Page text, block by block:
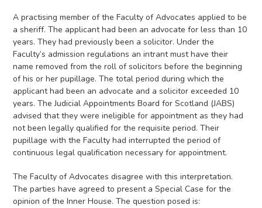
A practising member of the Faculty of Advocates applied to be
a sheriff. The applicant had been an advocate for less than 10
years. They had previously been a solicitor. Under the
Faculty’s admission regulations an intrant must have their
name removed from the roll of solicitors before the beginning
of his or her pupillage. The total period during which the
applicant had been an advocate and a solicitor exceeded 10
years. The Judicial Appointments Board for Scotland (JABS)
advised that they were ineligible for appointment as they had
not been legally qualified for the requisite period. Their
pupillage with the Faculty had interrupted the period of
continuous legal qualification necessary for appointment.
The Faculty of Advocates disagree with this interpretation.
The parties have agreed to present a Special Case for the
opinion of the Inner House. The question posed is: